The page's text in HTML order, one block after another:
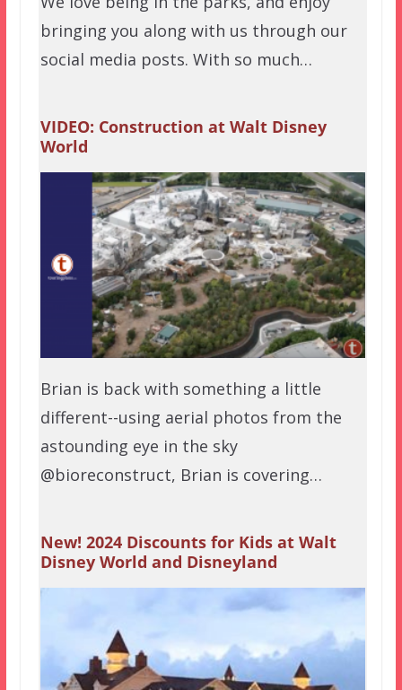
bringing you along with us through our
social media posts. With so much…
VIDEO: Construction at Walt Disney
World
Brian is back with something a little
different--using aerial photos from the
astounding eye in the sky
@bioreconstruct, Brian is covering…
New! 2024 Discounts for Kids at Walt
Disney World and Disneyland